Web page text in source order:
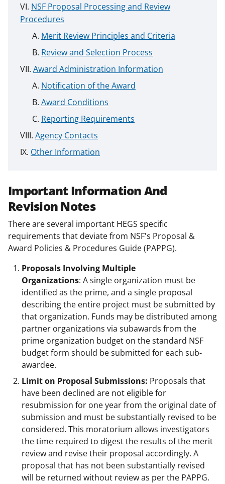
NSF Proposal Processing and Review
Procedures
Merit Review Principles and Criteria
Review and Selection Process
Award Administration Information
Notification of the Award
Award Conditions
Reporting Requirements
Agency Contacts
Other Information
Important Information And
Revision Notes
There are several important HEGS specific
requirements that deviate from NSF's Proposal &
Award Policies & Procedures Guide (PAPPG).
Proposals Involving Multiple
Organizations: A single organization must be
identified as the prime, and a single proposal
describing the entire project must be submitted by
that organization. Funds may be distributed among
partner organizations via subawards from the
prime organization budget on the standard NSF
budget form should be submitted for each sub-
awardee.
Limit on Proposal Submissions: Proposals that
have been declined are not eligible for
resubmission for one year from the original date of
submission and must be substantially revised to be
considered. This moratorium allows investigators
the time required to digest the results of the merit
review and revise their proposal accordingly. A
proposal that has not been substantially revised
will be returned without review as per the PAPPG.